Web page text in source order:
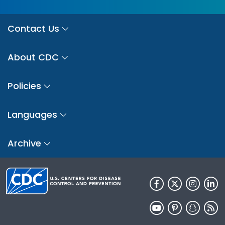
Contact Us
About CDC
Policies
Languages
Archive